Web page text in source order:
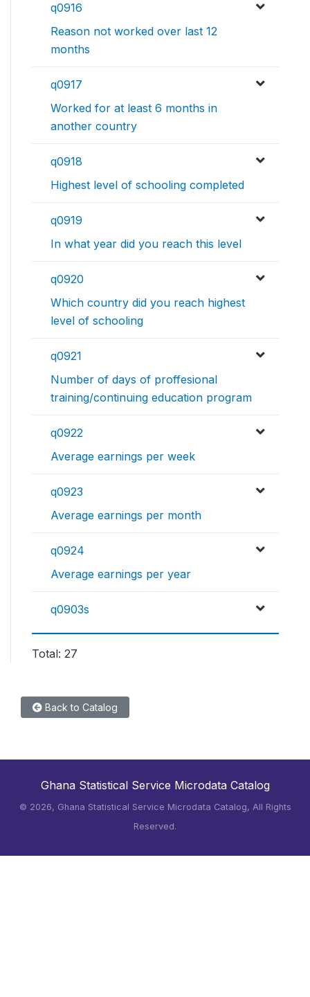
q0916
Reason not worked over last 12
months
q0917
Worked for at least 6 months in
another country
q0918
Highest level of schooling completed
q0919
In what year did you reach this level
q0920
Which country did you reach highest
level of schooling
q0921
Number of days of proffesional
training/continuing education program
q0922
Average earnings per week
q0923
Average earnings per month
q0924
Average earnings per year
q0903s
Total: 27
Back to Catalog
Ghana Statistical Service Microdata Catalog
© 2026, Ghana Statistical Service Microdata Catalog, All Rights
Reserved.